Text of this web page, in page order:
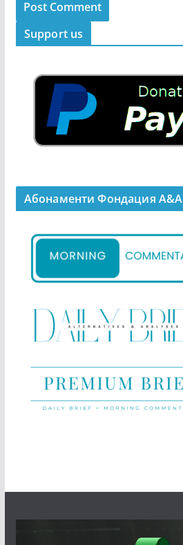
Support us
Абонаменти Фондация А&A